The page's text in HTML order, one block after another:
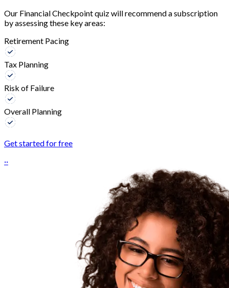
Our Financial Checkpoint quiz will recommend a subscription
by assessing these key areas:
Retirement Pacing
Tax Planning
Risk of Failure
Overall Planning
Get started for free
··